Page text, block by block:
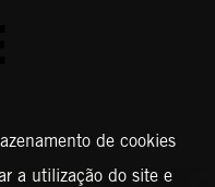
de cookies
a utilização do site e